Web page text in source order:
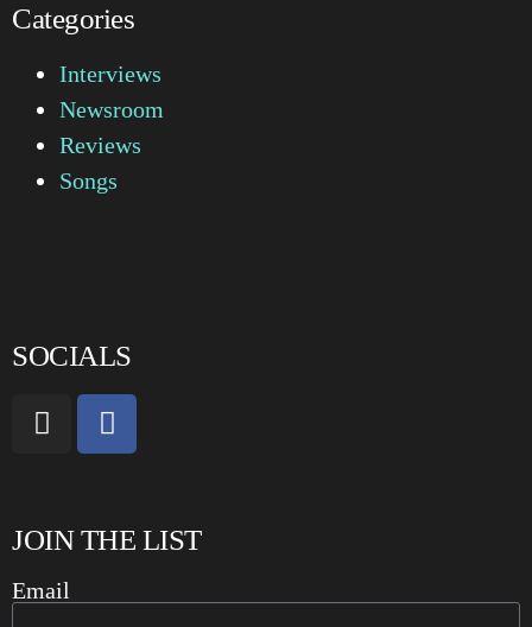
Categories
Interviews
Newsroom
Reviews
Songs
SOCIALS
JOIN THE LIST
Email